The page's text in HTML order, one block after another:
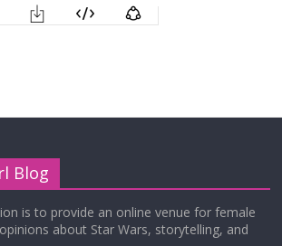
Blog
is to provide an online venue for female
about Star Wars, storytelling, and